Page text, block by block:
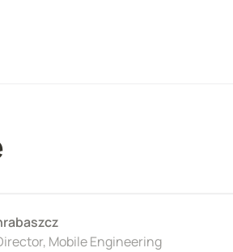
Mobile Engineering